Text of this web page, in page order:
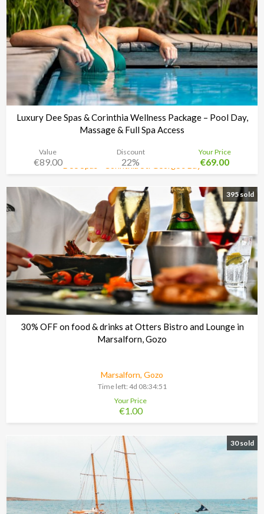
Luxury Dee Spas & Corinthia Wellness Package – Pool Day,
Massage & Full Spa Access
Dee Spas - Corinthia St. George’s Bay
Value
€89.00
Discount
22%
Your Price
€69.00
395 sold
30% OFF on food & drinks at Otters Bistro and Lounge in
Marsalforn, Gozo
Marsalforn, Gozo
Time left: 4d 08:34:48
Your Price
€1.00
30 sold